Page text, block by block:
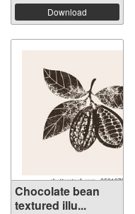
Download
Chocolate bean
textured illu...